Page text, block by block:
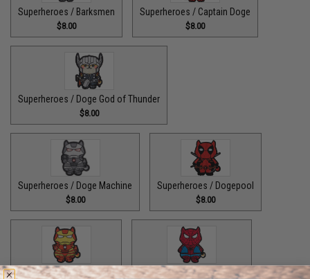
Superheroes / Barksmen
$8.00
Superheroes / Captain Doge
$8.00
Superheroes / Doge God of Thunder
$8.00
Superheroes / Doge Machine
$8.00
Superheroes / Dogepool
$8.00
Superheroes / Iron Doge Superheroes / Peter Barker